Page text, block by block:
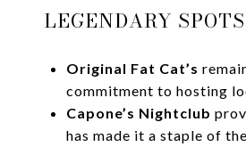
LEGENDARY
Original Fat Cat’s
commitment to hosting
Capone’s Nightclub
has made it a staple of